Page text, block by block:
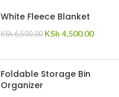
White Fleece Blanket
KSh6,500.00 KSh 4,500.00
Foldable Storage Bin
Organizer